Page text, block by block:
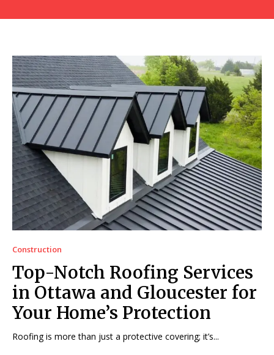
Construction
Top-Notch Roofing Services
in Ottawa and Gloucester for
Your Home’s Protection
Roofing is more than just a protective covering; it’s...